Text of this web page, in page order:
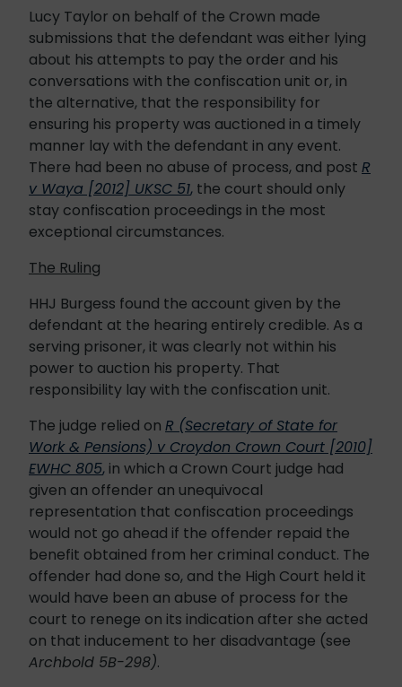
Lucy Taylor on behalf of the Crown made
submissions that the defendant was either lying
about his attempts to pay the order and his
conversations with the confiscation unit or, in
the alternative, that the responsibility for
ensuring his property was auctioned in a timely
manner lay with the defendant in any event.
There had been no abuse of process, and post R
v Waya [2012] UKSC 51, the court should only
stay confiscation proceedings in the most
exceptional circumstances.
The Ruling
HHJ Burgess found the account given by the
defendant at the hearing entirely credible. As a
serving prisoner, it was clearly not within his
power to auction his property. That
responsibility lay with the confiscation unit.
The judge relied on R (Secretary of State for
Work & Pensions) v Croydon Crown Court [2010]
EWHC 805, in which a Crown Court judge had
given an offender an unequivocal
representation that confiscation proceedings
would not go ahead if the offender repaid the
benefit obtained from her criminal conduct. The
offender had done so, and the High Court held it
would have been an abuse of process for the
court to renege on its indication after she acted
on that inducement to her disadvantage (see
Archbold 5B-298).